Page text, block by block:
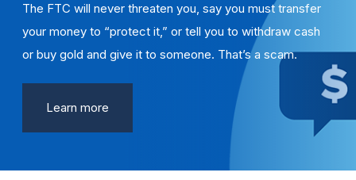
The FTC will never threaten you, say you must transfer
your money to “protect it,” or tell you to withdraw cash
or buy gold and give it to someone. That’s a scam.
Learn more